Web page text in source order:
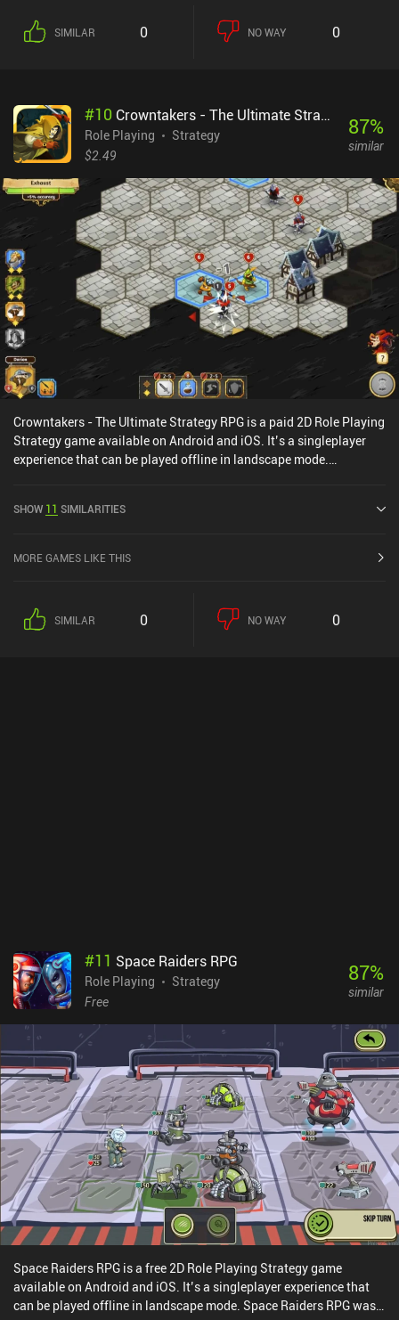
standard RPG Maker-esque game is its design. From dungeons
and turn-based battles to menus and towns, everything is neatly
jRPG battle system, its random battles and neat elements-based
magic system keep things interesting throughout the entire game.
For example, many of the elemental magic attacks also debuff
grinding XP or resources, as repeatable battles with tough enemies
reward us with plenty of XP. This makes the game ideal for those
who have felt too overwhelmed by larger RPGs in the past.The
biggest downside is that although the menu controls are great,
controlling our character takes a bit to get used to. I often
struggled to push blocks on the many puzzles.Magic and
Machines is a $1.99 premium game and an easy recommendation
for fans of JRPGs.
SIMILAR 0 NO WAY 0
#10 Crowntakers - The Ultimate Strategy RPG
Role Playing
Strategy
$2.49
87%
similar
Crowntakers - The Ultimate Strategy RPG is a paid 2D Role Playing
Strategy game available on Android and iOS. It’s a singleplayer
experience that can be played offline in landscape mode.
4.4 out of 5.0 on the iOS App Store.
SHOW 11 SIMILARITIES
MORE GAMES LIKE THIS
SIMILAR 0 NO WAY 0
#11 Space Raiders RPG
Role Playing
Strategy
Free
87%
similar
Space Raiders RPG is a free 2D Role Playing Strategy game
available on Android and iOS. It’s a singleplayer experience that
can be played offline in landscape mode. Space Raiders RPG was